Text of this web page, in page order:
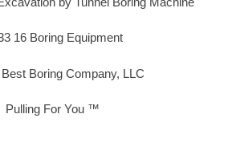
16 Boring Equipment
Boring Company, LLC
Pulling For You ™